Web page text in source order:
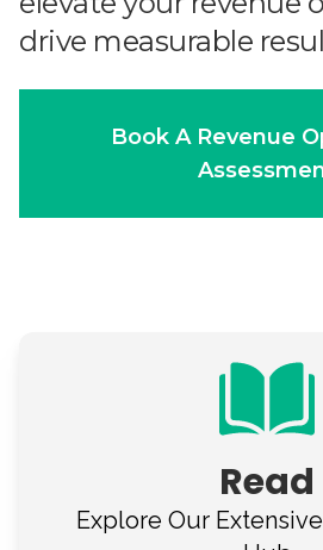
drive measurable
Book A Revenue
Read
Explore Our